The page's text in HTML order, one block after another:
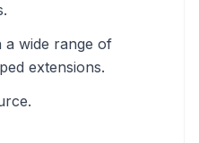
a wide range of
extensions.